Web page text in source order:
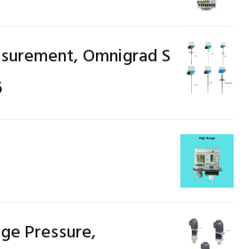
Omnigrad S
Pressure,